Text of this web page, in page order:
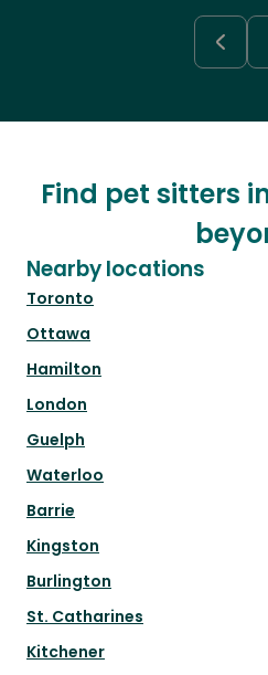
Find pet sitters
Nearby locations
Toronto
Ottawa
Hamilton
London
Guelph
Waterloo
Barrie
Kingston
Burlington
St. Catharines
Kitchener